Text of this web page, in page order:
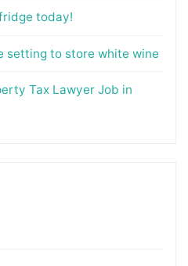
today!
setting to store white wine
Tax Lawyer Job in